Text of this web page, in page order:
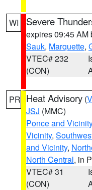
WI Severe
expires 09:45 AM
Sauk, Marquette,
VTEC# 232
(CON)
PR Heat Advisory (
JSJ (MMC)
Ponce and Vicinity
Vicinity,
and Vicinity,
North Central, in
VTEC# 31
(CON)